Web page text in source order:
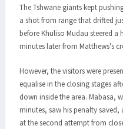
The Tshwane giants kept
a shot from range that drifted
before Khuliso Mudau steered a
minutes later from Matthews's
However, the visitors were
equalise in the closing stages
down inside the area. Mabasa,
minutes, saw his penalty
at the second attempt from